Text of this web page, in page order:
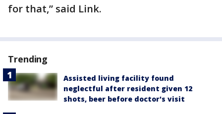
for that,” said Link.
Trending
Assisted living facility found
neglectful after resident given 12
shots, beer before doctor's visit